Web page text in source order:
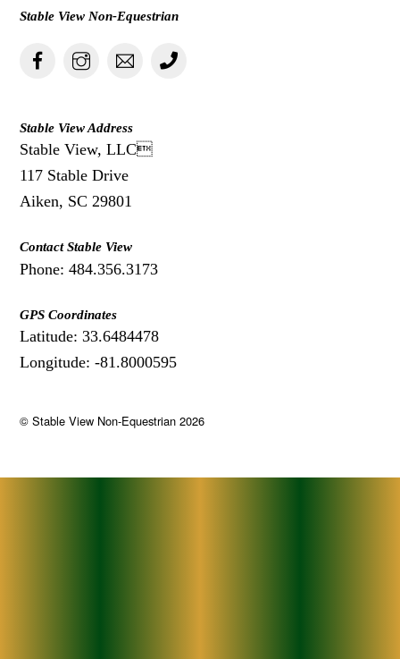
Stable View Non-Equestrian
Stable View Address
Stable View, LLC
117 Stable Drive
Aiken, SC 29801
Contact Stable View
Phone: 484.356.3173
GPS Coordinates
Latitude: 33.6484478
Longitude: -81.8000595
©Stable View Non-Equestrian 2026